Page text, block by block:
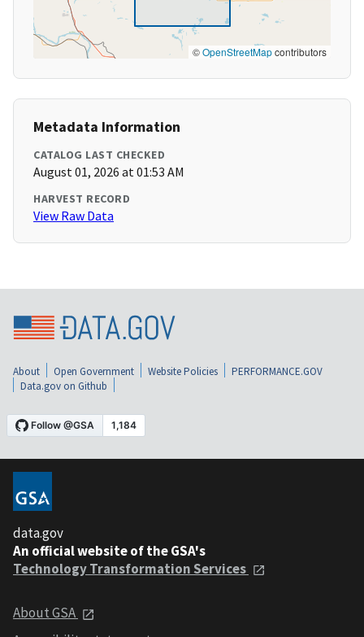
©OpenStreetMapcontributors
Metadata Information
CATALOG LAST CHECKED
August 01, 2026 at 01:53 AM
HARVEST RECORD
View Raw Data
About Open Government Website Policies
PERFORMANCE.GOV
Data.gov on Github
data.gov
An official website of the GSA's
Technology Transformation Services
About GSA